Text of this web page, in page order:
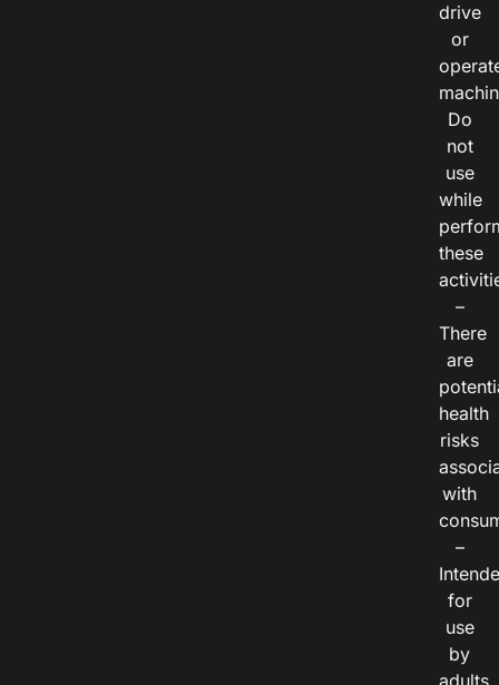
drive
or
Do
not
use
while
these
–
There
are
health
risks
with
–
for
use
by
adults